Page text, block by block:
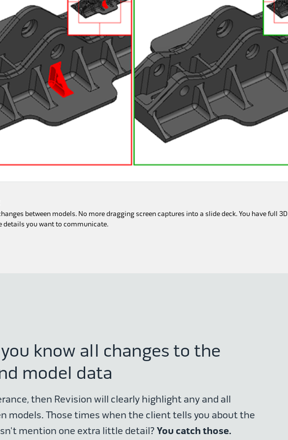
between models. No more dragging screen captures into a slide deck. You have full
you want to communicate.
know all changes to the
model data
then Revision will clearly highlight any and all
models. Those times when the client tells you about the
mention one extra little detail?You catch those.